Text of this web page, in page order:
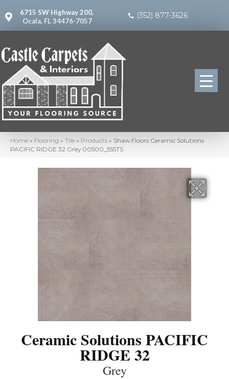
6715 SW Highway 200,
Ocala, FL 34476-7057
(352) 877-3626
Home » Flooring » Tile » Products » Shaw Floors Ceramic Solutions
PACIFIC RIDGE 32 Grey 00500_555TS
Ceramic Solutions PACIFIC
RIDGE 32
Grey